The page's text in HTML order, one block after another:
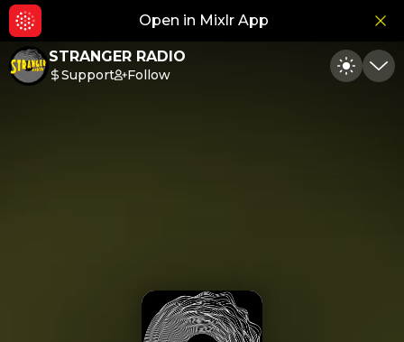
Open in Mixlr App
STRANGER RADIO
Support Follow Toggle